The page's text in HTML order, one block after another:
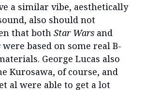
a similar vibe, aesthetically
also should not
that both Star Wars and
were based on some real B-
George Lucas also
Kurosawa, of course, and
al were able to get a lot